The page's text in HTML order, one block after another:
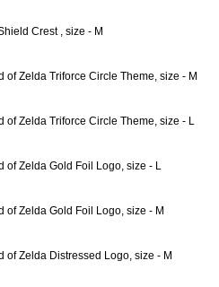
Crest , size - M
of Zelda Triforce Circle Theme, size - M
of Zelda Triforce Circle Theme, size - L
of Zelda Gold Foil Logo, size - L
of Zelda Gold Foil Logo, size - M
of Zelda Distressed Logo, size - M